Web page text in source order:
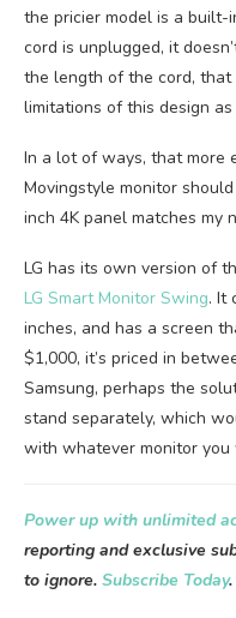
the pricier model is a
cord is unplugged, it
the length of the cord,
limitations of this design
In a lot of ways, that more
Movingstyle monitor
inch 4K panel matches my
LG has its own version of
LG Smart Monitor Swing. It
inches, and has a screen
$1,000, it’s priced in
Samsung, perhaps the
stand separately, which
with whatever monitor you
Power up with unlimited
reporting and exclusive
to ignore. Subscribe Today.